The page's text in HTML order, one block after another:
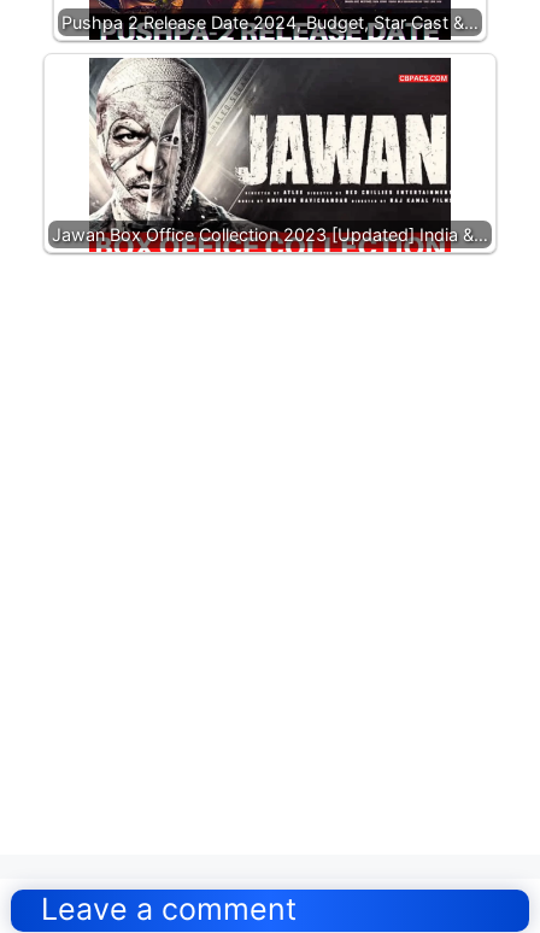
Pushpa 2 Release Date 2024, Budget, Star Cast &…
Jawan Box Office Collection 2023 [Updated] India &…
navigation
Leave a comment